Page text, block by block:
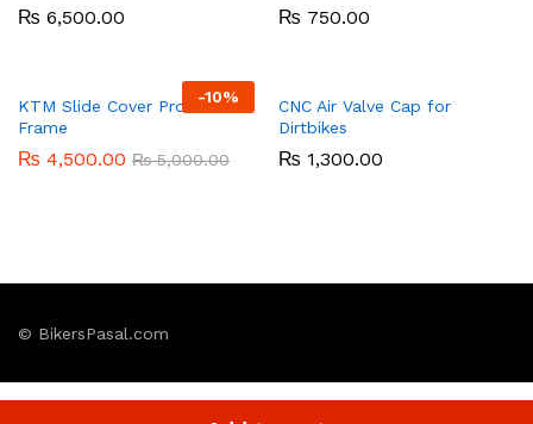
₨ 6,500.00 ₨ 750.00
-10%
KTM Slide Cover Protective
Frame
₨ 4,500.00 ₨5,000.00
CNC Air Valve Cap for
Dirtbikes
₨ 1,300.00
© BikersPasal.com